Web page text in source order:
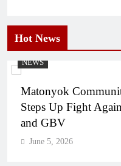
Hot News
NEWS
Matonyok
Steps Up Fight
and GBV
June 5, 2026